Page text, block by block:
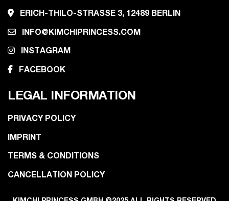
ERICH-THILO-STRASSE 3, 12489 BERLIN
INFO@KIMCHIPRINCESS.COM
INSTAGRAM
FACEBOOK
LEGAL INFORMATION
PRIVACY POLICY
IMPRINT
TERMS & CONDITIONS
CANCELLATION POLICY